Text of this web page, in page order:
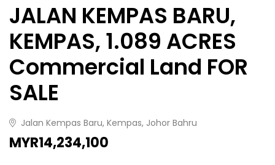
JALAN KEMPAS BARU,
KEMPAS, 1.089 ACRES
Commercial Land FOR
SALE
Jalan Kempas Baru, Kempas, Johor Bahru
MYR14,234,100